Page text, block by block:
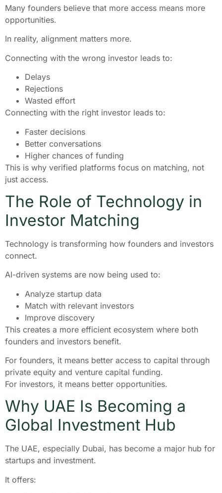
Many founders believe that more access means more
opportunities.
In reality, alignment matters more.
Connecting with the wrong investor leads to:
Delays
Rejections
Wasted effort
Connecting with the right investor leads to:
Faster decisions
Better conversations
Higher chances of funding
This is why verified platforms focus on matching, not
just access.
The Role of Technology in
Investor Matching
Technology is transforming how founders and investors
connect.
AI-driven systems are now being used to:
Analyze startup data
Match with relevant investors
Improve discovery
This creates a more efficient ecosystem where both
founders and investors benefit.
For founders, it means better access to capital through
private equity and venture capital funding.
For investors, it means better opportunities.
Why UAE Is Becoming a
Global Investment Hub
The UAE, especially Dubai, has become a major hub for
startups and investment.
It offers: